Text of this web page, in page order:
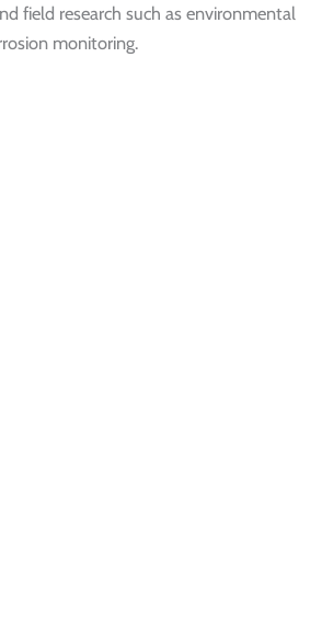
field research such as environmental
monitoring.